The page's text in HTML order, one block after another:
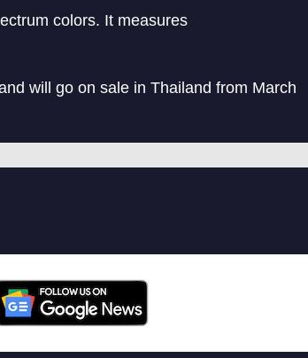
colors. It measures
will go on sale in Thailand from March